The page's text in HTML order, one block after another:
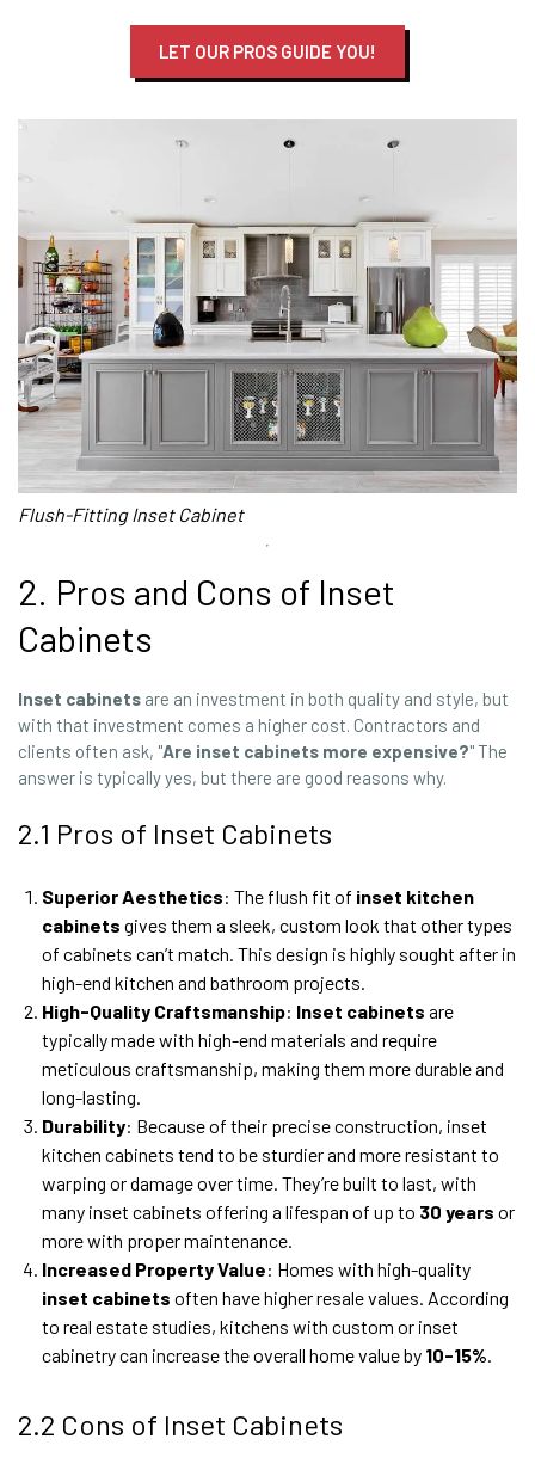
LET OUR PROS GUIDE YOU!
Flush-Fitting Inset Cabinet
2. Pros and Cons of Inset
Cabinets
Inset cabinets are an investment in both quality and style, but
with that investment comes a higher cost. Contractors and
clients often ask, "Are inset cabinets more expensive?" The
answer is typically yes, but there are good reasons why.
2.1 Pros of Inset Cabinets
Superior Aesthetics: The flush fit of inset kitchen
cabinets gives them a sleek, custom look that other types
of cabinets can’t match. This design is highly sought after in
high-end kitchen and bathroom projects.
High-Quality Craftsmanship: Inset cabinets are
typically made with high-end materials and require
meticulous craftsmanship, making them more durable and
long-lasting.
Durability: Because of their precise construction, inset
kitchen cabinets tend to be sturdier and more resistant to
warping or damage over time. They’re built to last, with
many inset cabinets offering a lifespan of up to 30 years or
more with proper maintenance.
Increased Property Value: Homes with high-quality
inset cabinets often have higher resale values. According
to real estate studies, kitchens with custom or inset
cabinetry can increase the overall home value by 10-15%.
2.2 Cons of Inset Cabinets